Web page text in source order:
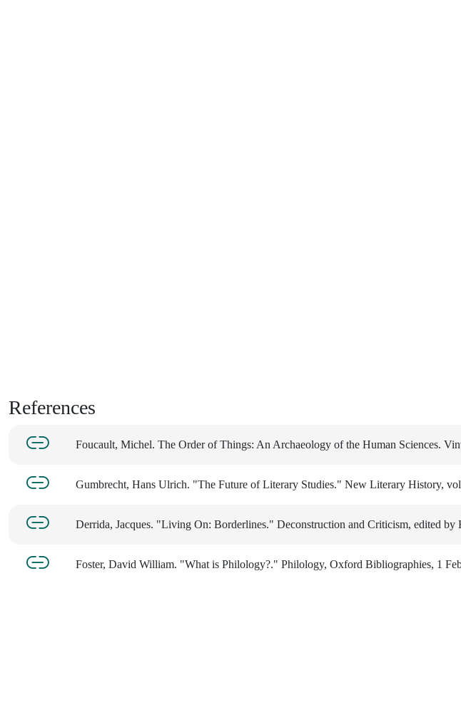
References
Foucault, Michel. The Order of Things: An Archaeology of the Human Sciences.
Gumbrecht, Hans Ulrich. "The Future of Literary Studies." New Literary History,
Derrida, Jacques. "Living On: Borderlines." Deconstruction and Criticism, edited
Foster, David William. "What is Philology?." Philology, Oxford Bibliographies, 1